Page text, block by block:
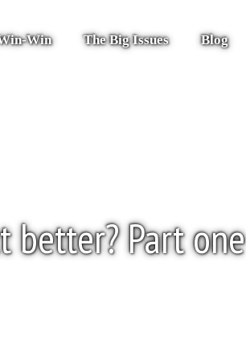
Win The Big Issues Blog
better? Part one